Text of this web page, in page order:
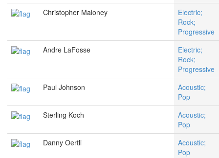
Christopher Maloney
Electric;
Rock;
Progressive
Andre LaFosse
Electric;
Rock;
Progressive
Paul Johnson
Acoustic;
Pop
Sterling Koch
Acoustic;
Pop
Danny Oertli
Acoustic;
Pop